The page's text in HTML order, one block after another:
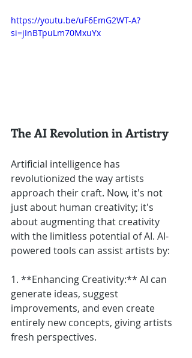
https://youtu.be/uF6EmG2WT-A?
si=jInBTpuLm70MxuYx
The AI Revolution in Artistry
Artificial intelligence has
revolutionized the way artists
approach their craft. Now, it's not
just about human creativity; it's
about augmenting that creativity
with the limitless potential of AI. AI-
powered tools can assist artists by:
1. **Enhancing Creativity:** AI can
generate ideas, suggest
improvements, and even create
entirely new concepts, giving artists
fresh perspectives.